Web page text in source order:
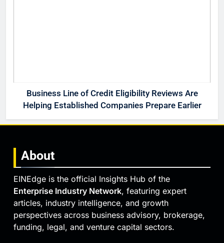
Business Line of Credit Eligibility Reviews Are
Helping Established Companies Prepare Earlier
About
EINEdge is the official Insights Hub of the
Enterprise Industry Network, featuring expert
articles, industry intelligence, and growth
perspectives across business advisory, brokerage,
funding, legal, and venture capital sectors.